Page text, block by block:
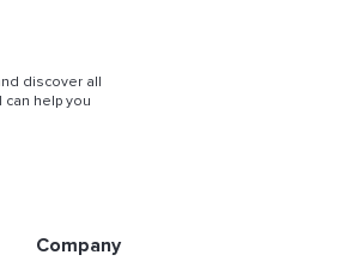
discover all
help you
Company